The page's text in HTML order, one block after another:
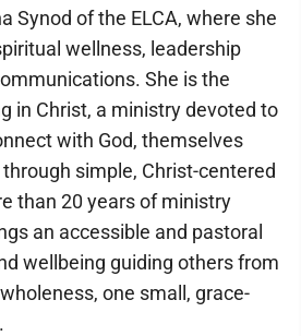
Synod of the ELCA, where she
wellness, leadership
She is the
in Christ, a ministry devoted to
with God, themselves
simple, Christ-centered
than 20 years of ministry
an accessible and pastoral
wellbeing guiding others from
one small, grace-